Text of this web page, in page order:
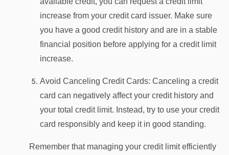
increase from your credit card issuer. Make sure
you have a good credit history and are in a stable
financial position before applying for a credit limit
increase.
Avoid Canceling Credit Cards: Canceling a credit
card can negatively affect your credit history and
your total credit limit. Instead, try to use your credit
card responsibly and keep it in good standing.
Remember that managing your credit limit efficiently